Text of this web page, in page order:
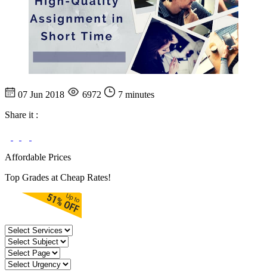
07 Jun 2018 6972
7 minutes
Share it :
Affordable Prices
Top Grades at Cheap Rates!